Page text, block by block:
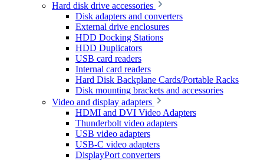
Hard disk drive accessories
Disk adapters and converters
External drive enclosures
HDD Docking Stations
HDD Duplicators
USB card readers
Internal card readers
Hard Disk Backplane Cards/Portable Racks
Disk mounting brackets and accessories
Video and display adapters
HDMI and DVI Video Adapters
Thunderbolt video adapters
USB video adapters
USB-C video adapters
DisplayPort converters